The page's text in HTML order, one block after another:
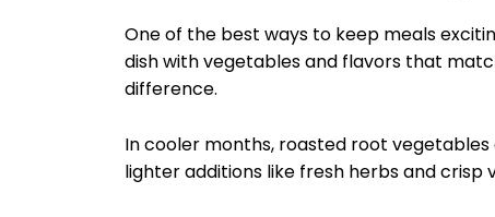
One of the best ways to keep meals
dish with vegetables and flavors that
difference.
In cooler months, roasted root
lighter additions like fresh herbs and